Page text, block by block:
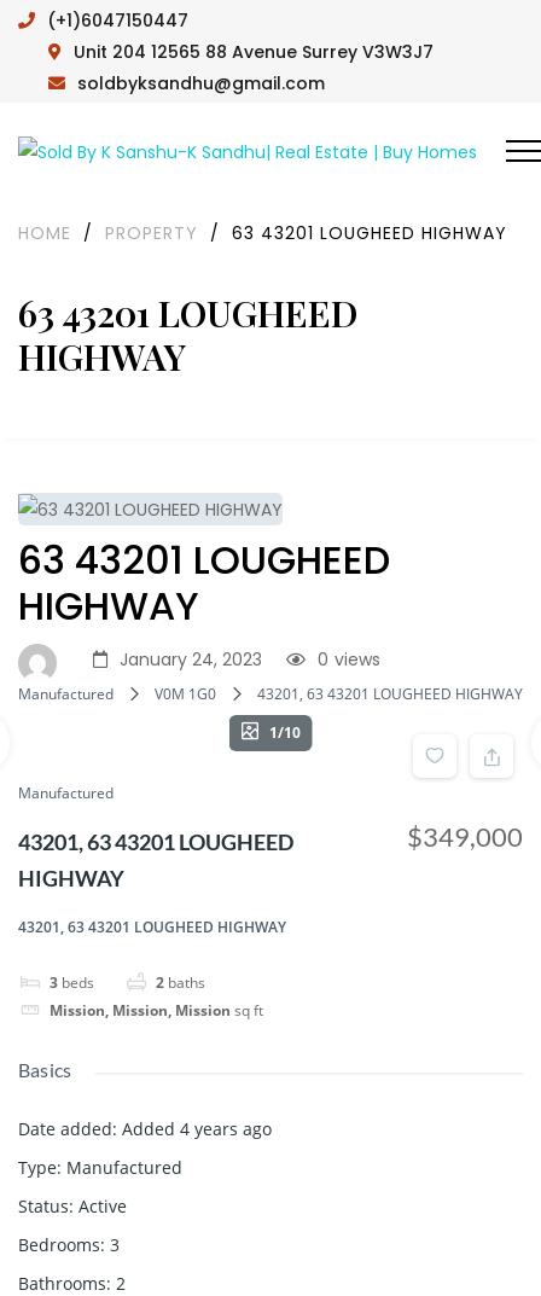
(+1)6047150447
Unit 204 12565 88 Avenue Surrey V3W3J7
soldbyksandhu@gmail.com
63 43201 LOUGHEED
HIGHWAY
HOME / PROPERTY / 63 43201 LOUGHEED HIGHWAY
63 43201 LOUGHEED
HIGHWAY
January 24, 2023 views
0
Manufactured V0M 1G0
43201, 63 43201 LOUGHEED HIGHWAY
1/10
Manufactured
43201, 63 43201 LOUGHEED
HIGHWAY
43201, 63 43201 LOUGHEED HIGHWAY
3 beds 2 baths
Mission, Mission, Mission sq ft
$349,000
Basics
Date added: Added 4 years ago
Type: Manufactured
Status: Active
Bedrooms: 3
Bathrooms: 2